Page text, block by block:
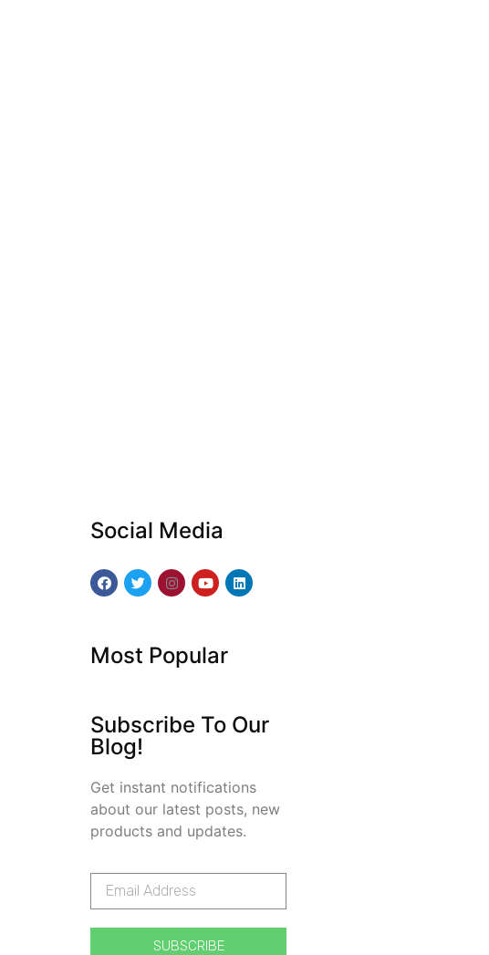
Social Media
Most Popular
Subscribe To Our
Blog!
Get instant notifications
about our latest posts, new
products and updates.
SUBSCRIBE